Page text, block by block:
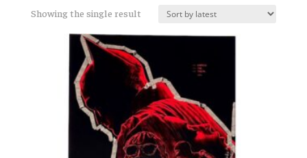
Showing the single result